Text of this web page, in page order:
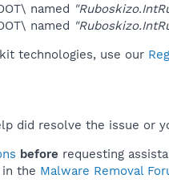
named
named
technologies, use our
did resolve the issue or
before requesting
the Malware Removal